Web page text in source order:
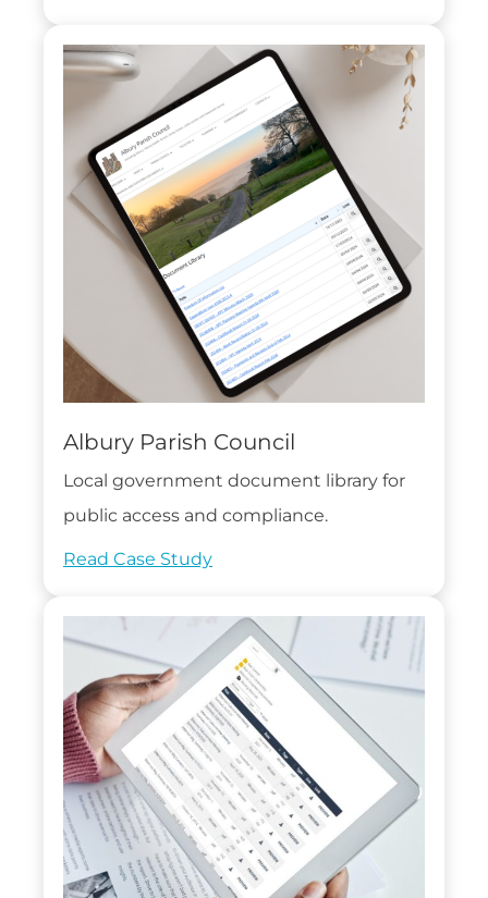
Albury Parish Council
Local government document library for
public access and compliance.
Read Case Study